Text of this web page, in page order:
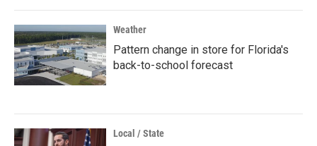
Weather
Pattern change in store for Florida's
back-to-school forecast
Local / State